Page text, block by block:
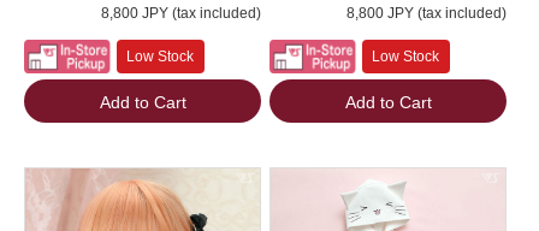
8,800 JPY (tax included)
Low Stock
Add to Cart
8,800 JPY (tax included)
Low Stock
Add to Cart